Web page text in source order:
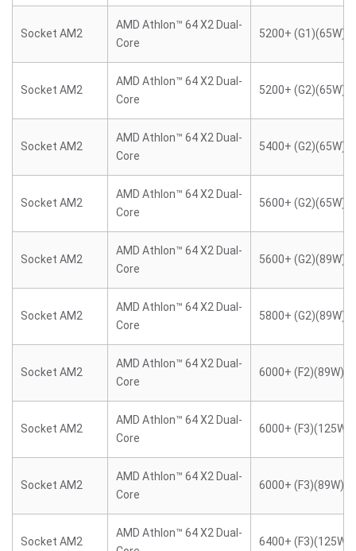
Socket AM2
AMD Athlon™ 64 X2 Dual-
Core
5200+ (G1)(65W)
Socket AM2
AMD Athlon™ 64 X2 Dual-
Core
5200+ (G2)(65W)
Socket AM2
AMD Athlon™ 64 X2 Dual-
Core
5400+ (G2)(65W)
Socket AM2
AMD Athlon™ 64 X2 Dual-
Core
5600+ (G2)(65W)
Socket AM2
AMD Athlon™ 64 X2 Dual-
Core
5600+ (G2)(89W)
Socket AM2
AMD Athlon™ 64 X2 Dual-
Core
5800+ (G2)(89W)
Socket AM2
AMD Athlon™ 64 X2 Dual-
Core
6000+ (F2)(89W)
Socket AM2
AMD Athlon™ 64 X2 Dual-
Core
6000+ (F3)(125W)
Socket AM2
AMD Athlon™ 64 X2 Dual-
Core
6000+ (F3)(89W)
Socket AM2
AMD Athlon™ 64 X2 Dual-
6400+ (F3)(125W)